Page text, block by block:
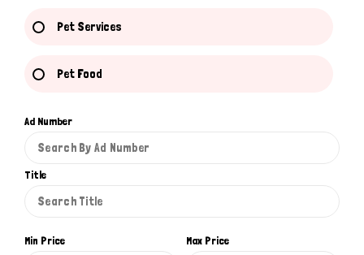
Pet Services
Pet Food
Ad Number
Title
Min Price Max Price